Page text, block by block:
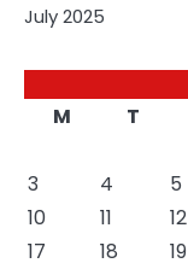
July 2025
M
T
3
4 5
10
11 12
17
18 19